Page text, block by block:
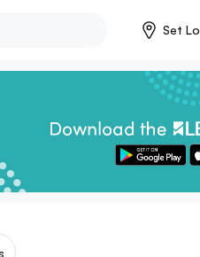
Set